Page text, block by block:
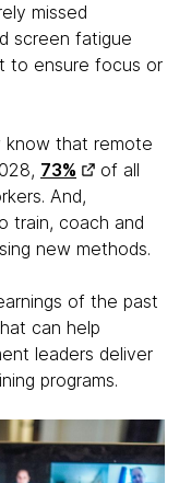
missed
screen fatigue
to ensure focus or
that remote
73%
of all
And,
train, coach and
new methods.
of the past
can help
leaders deliver
programs.